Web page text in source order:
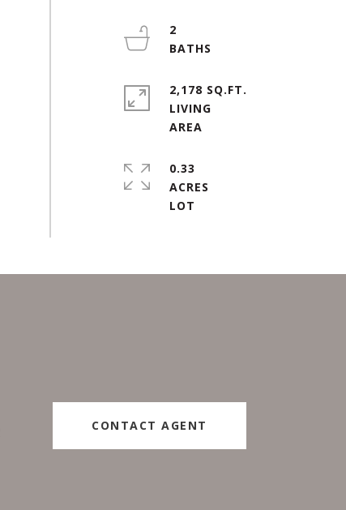
2
2,178 SQ.FT.
LIVING
0.33
ACRES
CONTACT AGENT